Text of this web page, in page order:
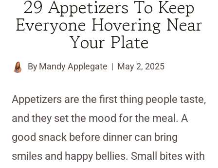
29 Appetizers To Keep
Everyone Hovering Near
Your Plate
By Mandy Applegate May 2, 2025
Appetizers are the first thing people taste,
and they set the mood for the meal. A
good snack before dinner can bring
smiles and happy bellies. Small bites with